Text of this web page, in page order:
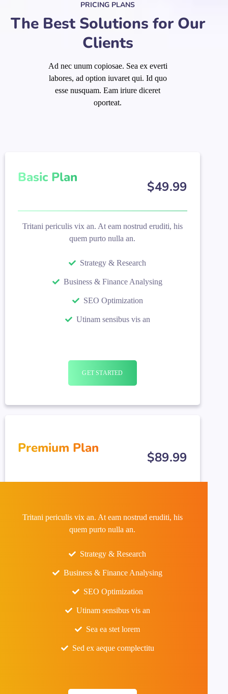
PRICING PLANS
The Best Solutions for Our
Clients
Ad nec unum copiosae. Sea ex everti
labores, ad option iuvaret qui. Id quo
esse nusquam. Eam iriure diceret
oporteat.
$49.99
Basic Plan
Tritani periculis vix an. At eam nostrud eruditi, his
quem purto nulla an.
Strategy & Research
Business & Finance Analysing
SEO Optimization
Utinam sensibus vis an
GET STARTED
$89.99
Premium Plan
Tritani periculis vix an. At eam nostrud eruditi, his
quem purto nulla an.
Strategy & Research
Business & Finance Analysing
SEO Optimization
Utinam sensibus vis an
Sea ea stet lorem
Sed ex aeque complectitu